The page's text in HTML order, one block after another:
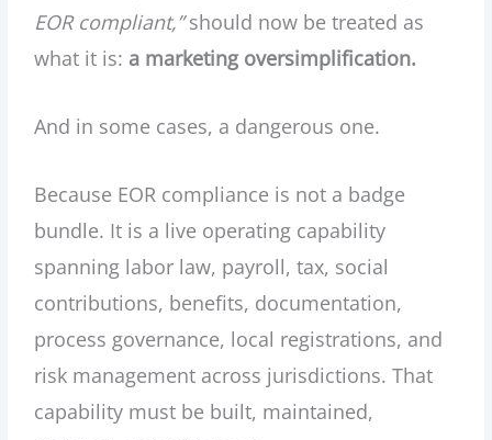
EOR compliant,”should now be treated as
what it is: a marketing oversimplification.
And in some cases, a dangerous one.
Because EOR compliance is not a badge
bundle. It is a live operating capability
spanning labor law, payroll, tax, social
contributions, benefits, documentation,
process governance, local registrations, and
risk management across jurisdictions. That
capability must be built, maintained,